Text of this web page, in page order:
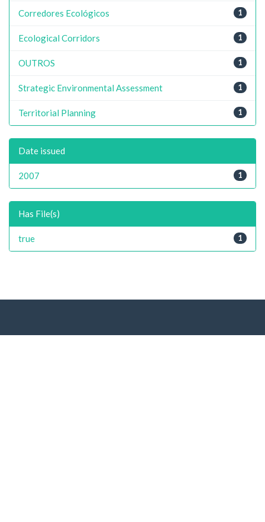
1
Corredores Ecológicos
1
Ecological Corridors
1
OUTROS
1
Strategic Environmental Assessment
1
Territorial Planning
Date issued
1
2007
Has File(s)
1
true